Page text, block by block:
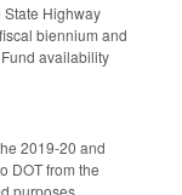
State Highway
biennium and
availability
2019-20 and
DOT from the